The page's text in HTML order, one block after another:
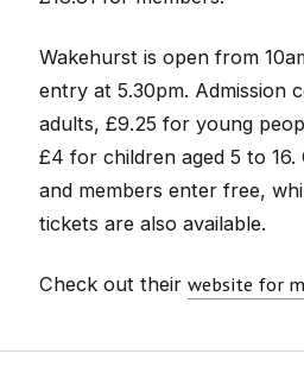
Wakehurst is open from
entry at 5.30pm. Admission
adults, £9.25 for young
£4 for children aged 5 to
and members enter free,
tickets are also available.
Check out their website for